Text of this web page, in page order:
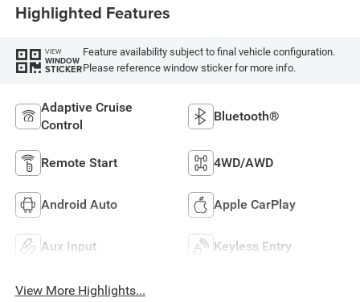
Highlighted Features
VIEW
WINDOW
STICKER
Feature availability subject to final vehicle configuration.
Please reference window sticker for more info.
Adaptive Cruise
Control
Bluetooth®
Remote Start 4WD/AWD
Android Auto Apple CarPlay
Aux Input Keyless Entry
View More Highlights...